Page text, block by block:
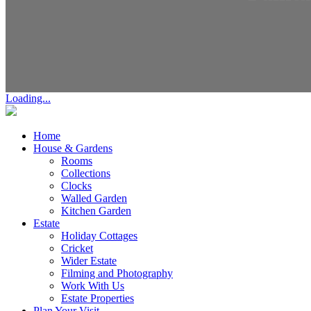
Loading...
Home
House & Gardens
Rooms
Collections
Clocks
Walled Garden
Kitchen Garden
Estate
Holiday Cottages
Cricket
Wider Estate
Filming and Photography
Work With Us
Estate Properties